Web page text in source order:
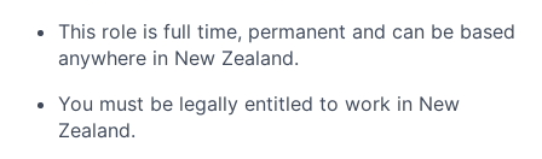
This role is full time, permanent and can be based
anywhere in New Zealand.
You must be legally entitled to work in New
Zealand.